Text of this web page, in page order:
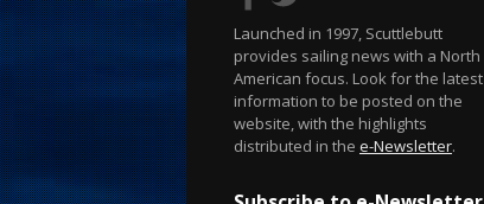
Launched in 1997, Scuttlebutt
provides sailing news with a North
American focus. Look for the latest
information to be posted on the
website, with the highlights
distributed in the e-Newsletter.